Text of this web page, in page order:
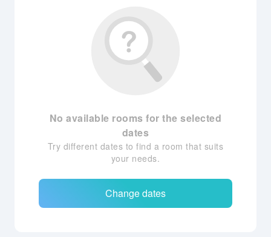
No available rooms for the selected
dates
Try different dates to find a room that suits
your needs.
Change dates